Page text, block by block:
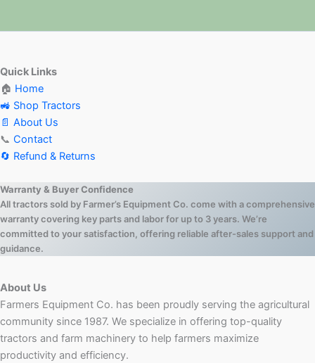
Quick Links
🏠 Home
🚜 Shop Tractors
📄 About Us
📞 Contact
🔄 Refund & Returns
Warranty & Buyer Confidence
All tractors sold by Farmer’s Equipment Co. come with a comprehensive
warranty covering key parts and labor for up to 3 years. We’re
committed to your satisfaction, offering reliable after-sales support and
guidance.
About Us
Farmers Equipment Co. has been proudly serving the agricultural
community since 1987. We specialize in offering top-quality
tractors and farm machinery to help farmers maximize
productivity and efficiency.